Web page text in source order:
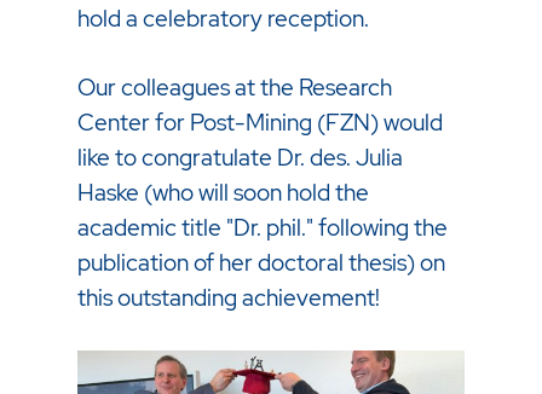
hold a celebratory reception.
Our colleagues at the Research
Center for Post-Mining (FZN) would
like to congratulate Dr. des. Julia
Haske (who will soon hold the
academic title "Dr. phil." following the
publication of her doctoral thesis) on
this outstanding achievement!